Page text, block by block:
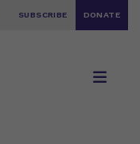
SUBSCRIBE DONATE